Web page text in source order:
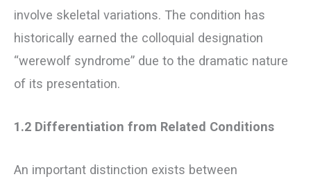
involve skeletal variations. The condition has
historically earned the colloquial designation
“werewolf syndrome” due to the dramatic nature
of its presentation.
1.2 Differentiation from Related Conditions
An important distinction exists between